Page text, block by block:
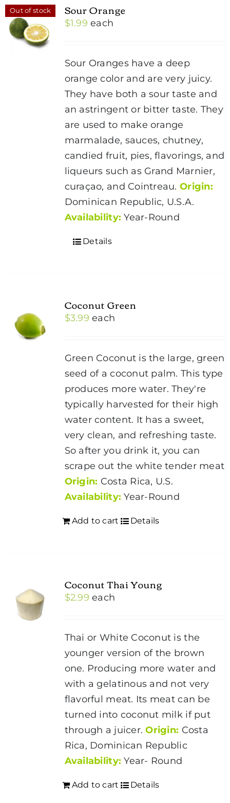
Out of stock Sour Orange
$1.99 each
Sour Oranges have a deep
orange color and are very juicy.
They have both a sour taste and
an astringent or bitter taste. They
are used to make orange
marmalade, sauces, chutney,
candied fruit, pies, flavorings, and
liqueurs such as Grand Marnier,
curaçao, and Cointreau.Origin:
Dominican Republic, U.S.A.
Availability: Year-Round
Details
Coconut Green
$3.99 each
Green Coconut is the large, green
seed of a coconut palm. This type
produces more water. They're
typically harvested for their high
water content. It has a sweet,
very clean, and refreshing taste.
So after you drink it, you can
scrape out the white tender meat
Origin: Costa Rica, U.S.
Availability: Year-Round
Add to cart Details
Coconut Thai Young
$2.99 each
Thai or White Coconut is the
younger version of the brown
one. Producing more water and
with a gelatinous and not very
flavorful meat. Its meat can be
turned into coconut milk if put
through a juicer.Origin: Costa
Rica, Dominican Republic
Availability: Year- Round
Add to cart Details